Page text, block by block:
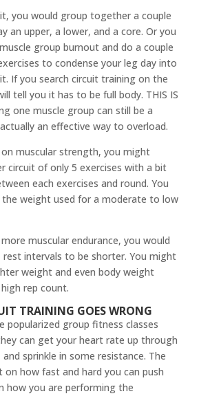
you would group together a couple
an upper, a lower, and a core. Or you
group burnout and do a couple
to condense your leg day into
If you search circuit training on the
tell you it has to be full body. THIS IS
one muscle group can still be a
an effective way to overload.
muscular strength, you might
circuit of only 5 exercises with a bit
each exercises and round. You
the weight used for a moderate to low
muscular endurance, you would
intervals to be shorter. You might
weight and even body weight
rep count.
TRAINING GOES WRONG
popularized group fitness classes
can get your heart rate up through
sprinkle in some resistance. The
on how fast and hard you can push
how you are performing the